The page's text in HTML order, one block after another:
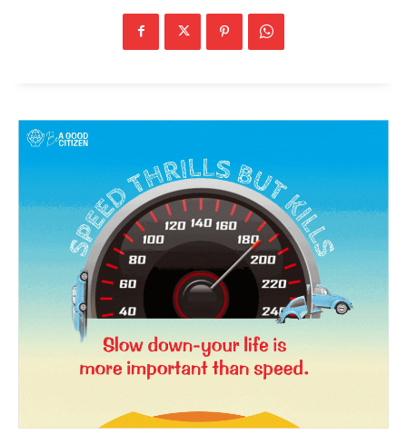
Company
About Us
Privacy Policy
Terms and Conditions
Disclaimer